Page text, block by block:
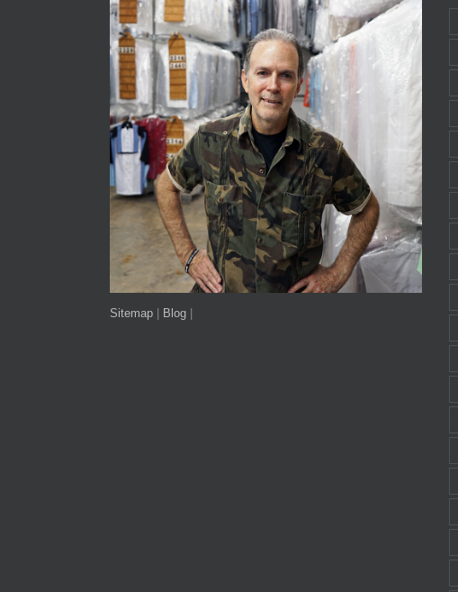
Sitemap | Blog |